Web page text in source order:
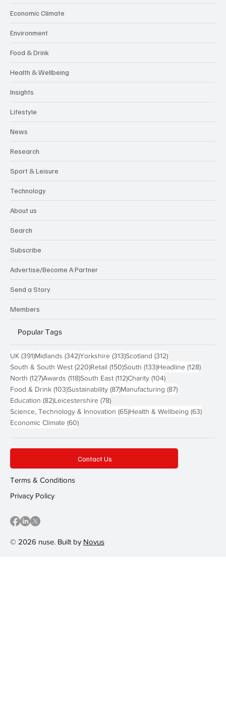
Economic Climate
Environment
Food & Drink
Health & Wellbeing
Insights
Lifestyle
News
Research
Sport & Leisure
Technology
About us
Search
Subscribe
Advertise/Become A Partner
Send a Story
Members
Popular Tags
UK (391)391 posts
Midlands (342)342 posts
Yorkshire (313)313 posts
Scotland (312)312 posts
South & South West (220)220 posts
Retail (150)150 posts
South (133)133 posts
Headline (128)128
North (127)127 posts
Awards (118)118 posts
South East (112)112 posts
Charity (104)104 posts
Food & Drink (103)103 posts
Sustainability (87)87 posts
Manufacturing (87)87 posts
Education (82)82 posts
Leicestershire (78)78 posts
Science, Technology & Innovation (65)65 posts
Health & Wellbeing (63)63
Economic Climate (60)60 posts
© 2026 nuse. Built by Novus
Contact Us
Terms & Conditions
Privacy Policy